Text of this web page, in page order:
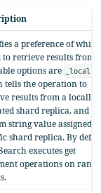
a preference of which
retrieve results from.
options are
_local
tells the operation to
results from a locally
shard replica, and a
string value assigned
shard replica. By
executes get
operations on